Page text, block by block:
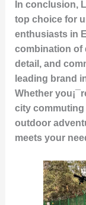
In conclusion,
top choice for
enthusiasts in
combination of
detail, and
leading brand
Whether
city
outdoor
meets your